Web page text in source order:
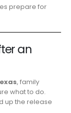
prepare for
an
, family
what to do.
up the release